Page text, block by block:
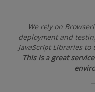
We rely on
deployment and
JavaScript Libraries to
This is a great